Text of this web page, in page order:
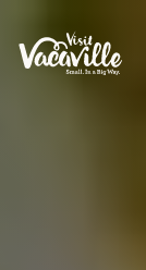
Skip to